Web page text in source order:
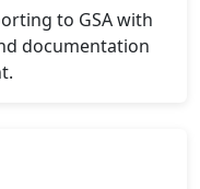
to GSA with
documentation